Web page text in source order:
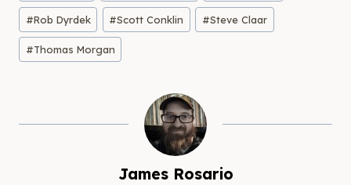
#Rob Dyrdek #Scott Conklin #Steve Claar
#Thomas Morgan
James Rosario